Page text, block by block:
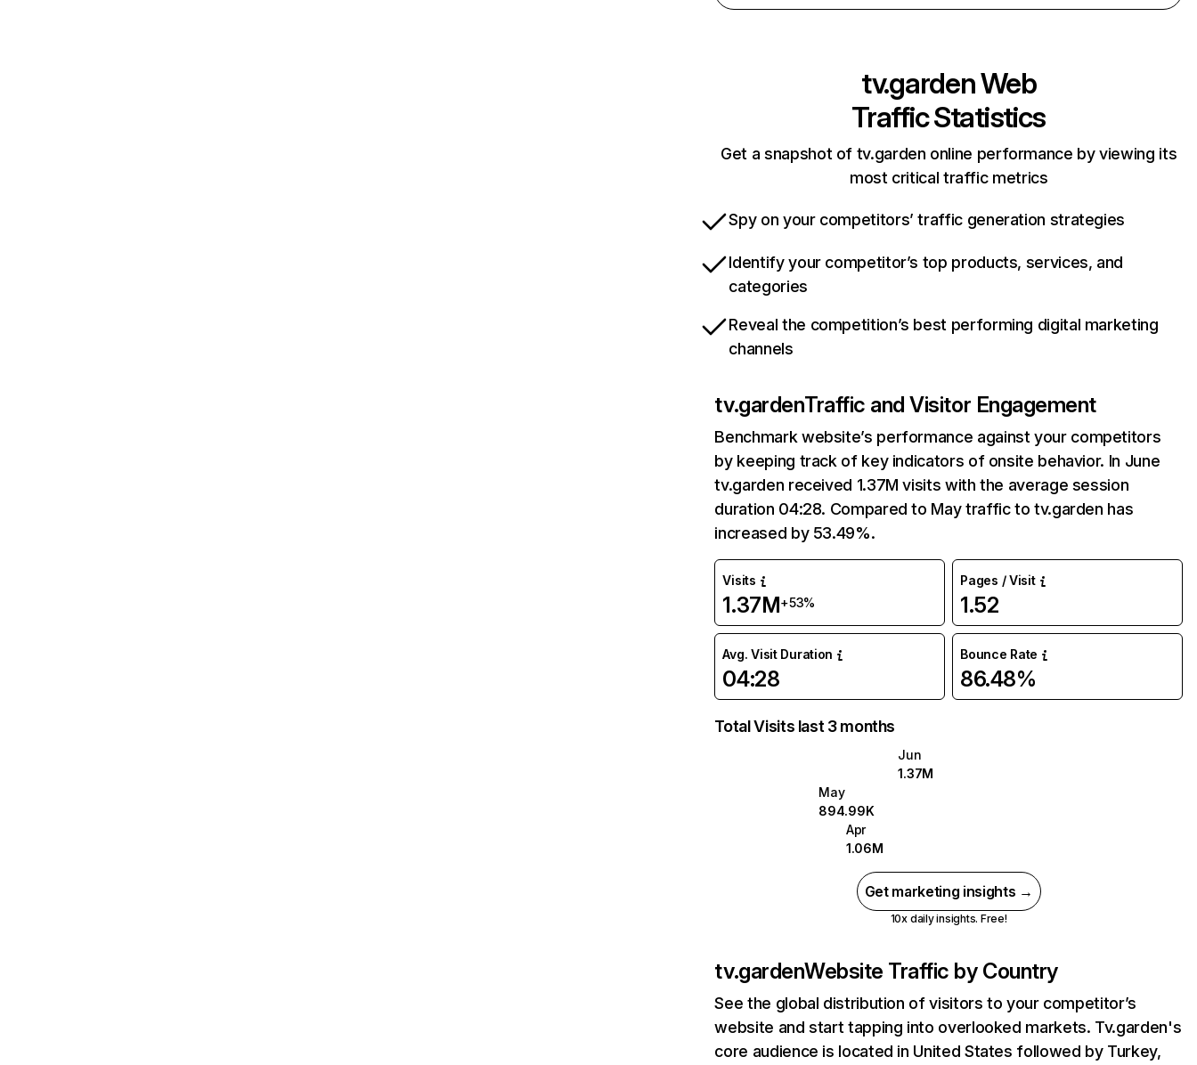
tv.gardenWeb
Traffic Statistics
Get a snapshot of tv.garden online performance by viewing its
most critical traffic metrics
Spy on your competitors’ traffic generation strategies
Identify your competitor’s top products, services, and
categories
Reveal the competition’s best performing digital marketing
channels
tv.gardenTraffic and Visitor Engagement
Benchmark website’s performance against your competitors
by keeping track of key indicators of onsite behavior. In June
tv.garden received 1.37M visits with the average session
duration 04:28. Compared to May traffic to tv.garden has
increased by 53.49%.
Visits
1.37M+53%
Pages / Visit
1.52
Avg. Visit Duration
04:28
Bounce Rate
86.48%
Total Visits last 3 months
Jun
1.37M
May
894.99K
Apr
1.06M
Get marketing insights →
10x daily insights. Free!
tv.gardenWebsite Traffic by Country
See the global distribution of visitors to your competitor’s
website and start tapping into overlooked markets. Tv.garden's
core audience is located in United States followed by Turkey,